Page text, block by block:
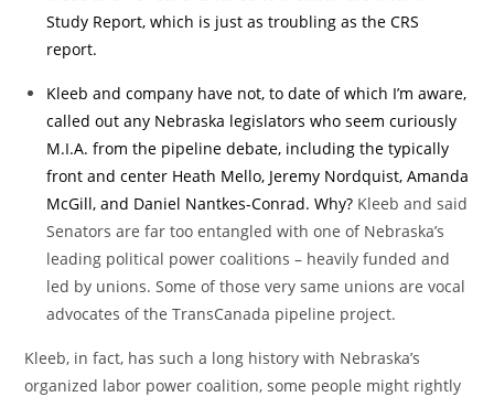
Study Report, which is just as troubling as the CRS
report.
Kleeb and company have not, to date of which I’m aware,
called out any Nebraska legislators who seem curiously
M.I.A. from the pipeline debate, including the typically
front and center Heath Mello, Jeremy Nordquist, Amanda
McGill, and Daniel Nantkes-Conrad. Why? Kleeb and said
Senators are far too entangled with one of Nebraska’s
leading political power coalitions – heavily funded and
led by unions. Some of those very same unions are vocal
advocates of the TransCanada pipeline project.
Kleeb, in fact, has such a long history with Nebraska’s
organized labor power coalition, some people might rightly